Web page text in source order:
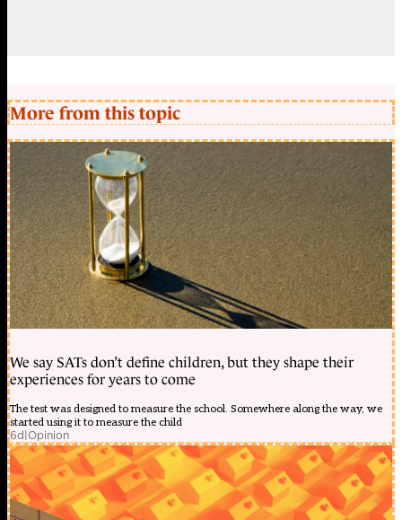
More from this topic
We say SATs don’t define children, but they shape their
experiences for years to come
The test was designed to measure the school. Somewhere along the way, we
started using it to measure the child
6d|Opinion